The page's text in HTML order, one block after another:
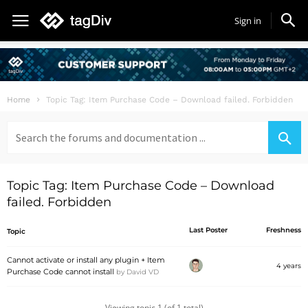
Sign in
Home Topic Tag: Item Purchase Code – Download failed. Forbidden
for:
Topic Tag: Item Purchase Code – Download
failed. Forbidden
Topic Last Poster Freshness
Cannot activate or install any plugin + Item
Purchase Code cannot install by David VD
4 years